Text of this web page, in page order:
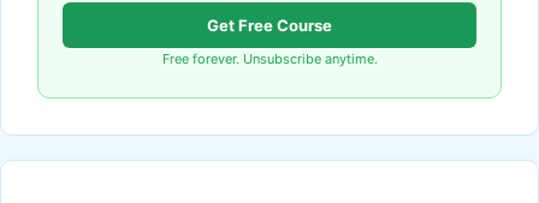
Get Free Course
Free forever. Unsubscribe anytime.